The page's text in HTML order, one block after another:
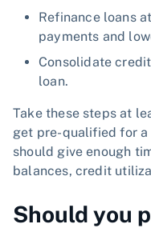
Refinance loans
payments and
Consolidate
loan.
Take these steps at
get pre-qualified for a
should give enough
balances, credit
Should you